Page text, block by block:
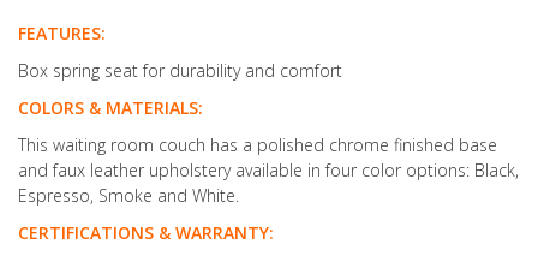
FEATURES:
Box spring seat for durability and comfort
COLORS & MATERIALS:
This waiting room couch has a polished chrome finished base
and faux leather upholstery available in four color options: Black,
Espresso, Smoke and White.
CERTIFICATIONS & WARRANTY: